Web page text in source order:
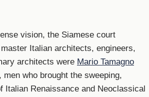
vision, the Siamese court
Italian architects, engineers,
architects were Mario Tamagno
, men who brought the sweeping,
Italian Renaissance and Neoclassical